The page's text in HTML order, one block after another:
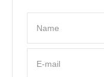
Name
E-mail